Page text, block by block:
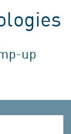
up